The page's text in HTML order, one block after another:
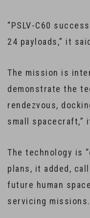
“PSLV-C60
24 payloads,” it
The mission is
demonstrate the
rendezvous,
small spacecraft,”
The technology is
plans, it added,
future human
servicing